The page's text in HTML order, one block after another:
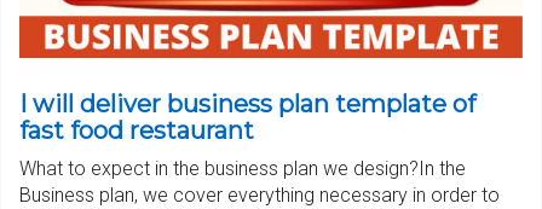
I will deliver business plan template of
fast food restaurant
What to expect in the business plan we design?In the
Business plan, we cover everything necessary in order to